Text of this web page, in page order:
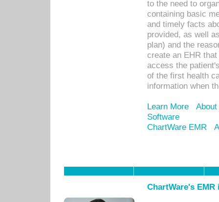
to the need to
containing basic
and timely facts
provided, as well
plan) and the
create an EHR
access the
of the first health
information when
Learn More
Software
ChartWare EMR
ChartWare's